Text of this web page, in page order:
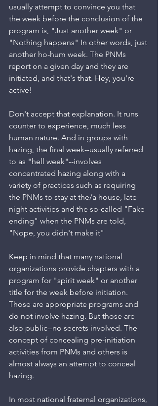
usually attempt to convince you that
the week before the conclusion of the
program is, "Just another week" or
"Nothing happens" In other words, just
another ho-hum week. The PNMs
report on a given day and they are
initiated, and that's that. Hey, you're
active!
Don't accept that explanation. It runs
counter to experience, much less
human nature. And in groups with
hazing, the final week--usually referred
to as "hell week"--involves
concentrated hazing along with a
variety of practices such as requiring
the PNMs to stay at the/a house, late
night activities and the so-called "Fake
ending" when the PNMs are told,
"Nope, you didn't make it"
Keep in mind that many national
organizations provide chapters with a
program for "spirit week" or another
title for the week before initiation.
Those are appropriate programs and
do not involve hazing. But those are
also public--no secrets involved. The
concept of concealing pre-initiation
activities from PNMs and others is
almost always an attempt to conceal
hazing.
In most national fraternal organizations,